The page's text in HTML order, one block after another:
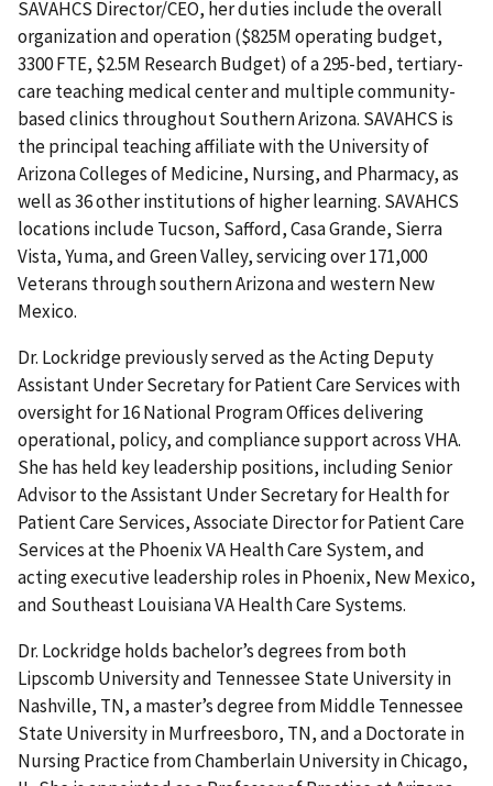
SAVAHCS Director/CEO, her duties include the overall
organization and operation ($825M operating budget,
3300 FTE, $2.5M Research Budget) of a 295-bed, tertiary-
care teaching medical center and multiple community-
based clinics throughout Southern Arizona. SAVAHCS is
the principal teaching affiliate with the University of
Arizona Colleges of Medicine, Nursing, and Pharmacy, as
well as 36 other institutions of higher learning. SAVAHCS
locations include Tucson, Safford, Casa Grande, Sierra
Vista, Yuma, and Green Valley, servicing over 171,000
Veterans through southern Arizona and western New
Mexico.
Dr. Lockridge previously served as the Acting Deputy
Assistant Under Secretary for Patient Care Services with
oversight for 16 National Program Offices delivering
operational, policy, and compliance support across VHA.
She has held key leadership positions, including Senior
Advisor to the Assistant Under Secretary for Health for
Patient Care Services, Associate Director for Patient Care
Services at the Phoenix VA Health Care System, and
acting executive leadership roles in Phoenix, New Mexico,
and Southeast Louisiana VA Health Care Systems.
Dr. Lockridge holds bachelor’s degrees from both
Lipscomb University and Tennessee State University in
Nashville, TN, a master’s degree from Middle Tennessee
State University in Murfreesboro, TN, and a Doctorate in
Nursing Practice from Chamberlain University in Chicago,